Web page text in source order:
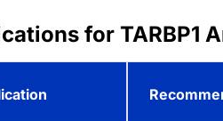
for TARBP1